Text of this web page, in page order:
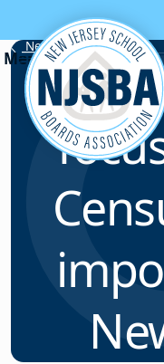
Skip to content
News & Resources
Child